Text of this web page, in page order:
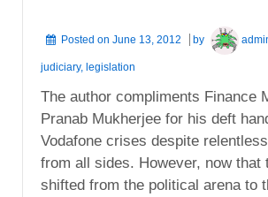
Posted on June 13, 2012 by
judiciary, legislation
The author compliments Finance
Pranab Mukherjee for his deft
Vodafone crises despite
from all sides. However, now that
shifted from the political arena to